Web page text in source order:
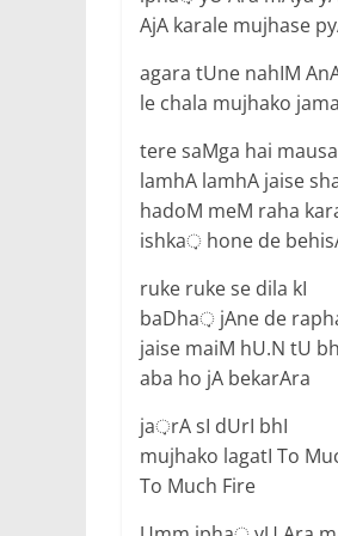
AjA karale mujhase
agara tUne nahIM
le chala mujhako
tere saMga hai
lamhA lamhA jaise
hadoM meM raha
ishka़ hone de
ruke ruke se dila kI
baDha़ jAne de
jaise maiM hU.N tU
aba ho jA bekarAra
ja़rA sI dUrI bhI
mujhako lagatI To
To Much Fire